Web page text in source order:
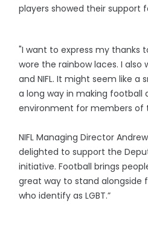
players showed their support
"I want to express my thanks
wore the rainbow laces. I
and NIFL. It might seem like a
a long way in making football
environment for members of
NIFL Managing Director
delighted to support the
initiative. Football brings
great way to stand alongside
who identify as LGBT.”